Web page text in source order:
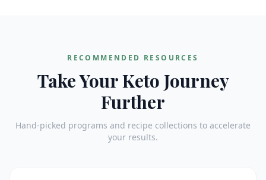
RECOMMENDED RESOURCES
Take Your Keto Journey
Further
Hand-picked programs and recipe collections to accelerate
your results.